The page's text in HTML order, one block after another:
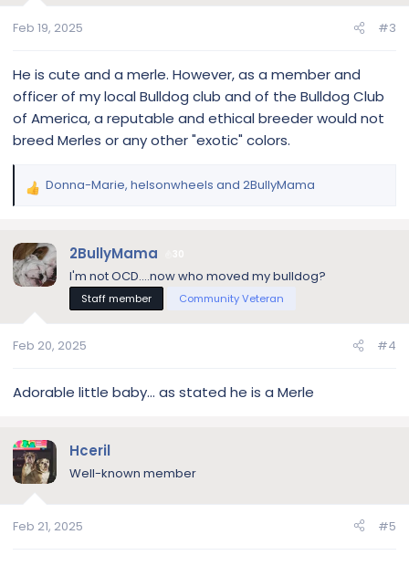
Feb 19, 2025 #3
He is cute and a merle. However, as a member and
officer of my local Bulldog club and of the Bulldog Club
of America, a reputable and ethical breeder would not
breed Merles or any other "exotic" colors.
R
c
t
i
s
Donna-Marie, helsonwheels and 2BullyMama
2BullyMama
I'm not OCD....now who moved my bulldog?
Staff member Community Veteran
Feb 20, 2025 #4
Adorable little baby… as stated he is a Merle
Hceril
Well-known member
Feb 21, 2025 #5